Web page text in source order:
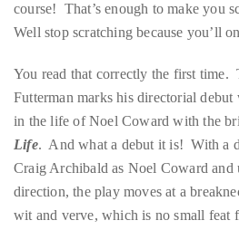
he
has
a
regular
contributor
to
a
global
clutch
course! That’s enough to make you
Well stop scratching because you’ll
You read that correctly the first time.
Futterman marks his directorial
in the life of Noel Coward with the
Life. And what a debut it is! With a
Craig Archibald as Noel Coward and
direction, the play moves at a
wit and verve, which is no small feat